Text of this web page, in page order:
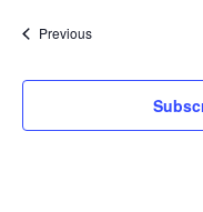
PreviousEvents